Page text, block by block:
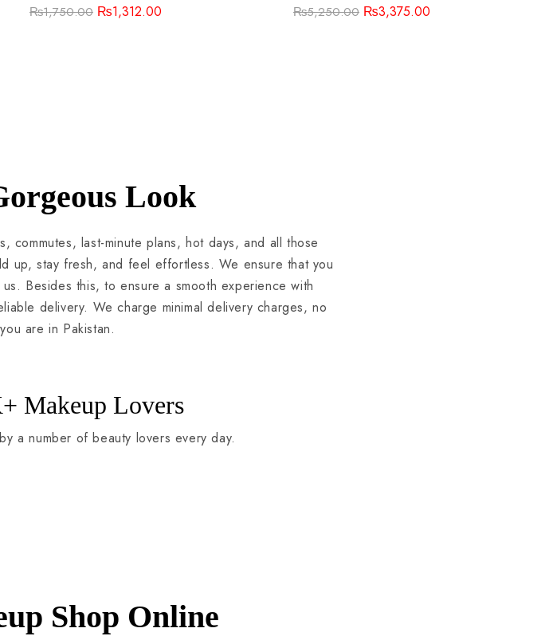
₨1,750.00 ₨1,312.00 ₨5,250.00 ₨3,375.00
Look
commutes, last-minute plans, hot days, and all those
up, stay fresh, and feel effortless. We ensure that you
Besides this, to ensure a smooth experience with
delivery. We charge minimal delivery charges, no
are in Pakistan.
Makeup Lovers
a number of beauty lovers every day.
Shop Online